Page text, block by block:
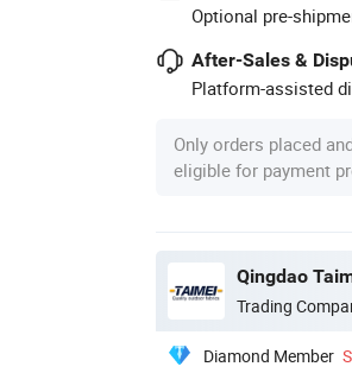
Optional pre-
After-Sales &
Platform-assisted
Only orders placed
eligible for payment
Qingdao
Trading
Diamond Member